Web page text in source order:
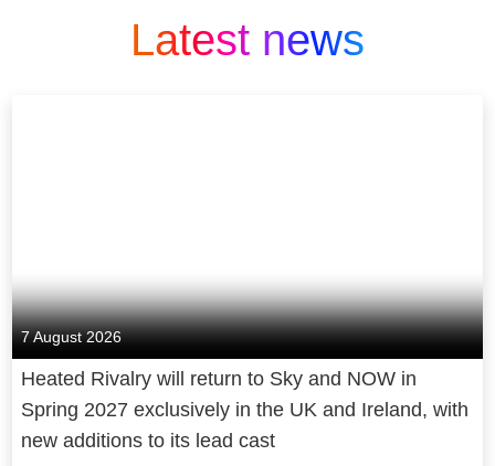
Latest news
7 August 2026
Heated Rivalry will return to Sky and NOW in
Spring 2027 exclusively in the UK and Ireland, with
new additions to its lead cast